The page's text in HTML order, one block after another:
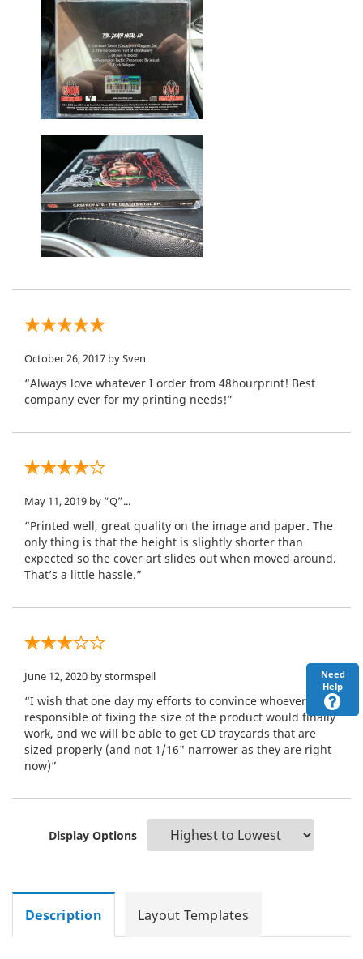
Need
Help
October 26, 2017 by Sven
“Always love whatever I order from 48hourprint! Best
company ever for my printing needs!”
May 11, 2019 by “Q”...
“Printed well, great quality on the image and paper. The
only thing is that the height is slightly shorter than
expected so the cover art slides out when moved around.
That’s a little hassle.”
June 12, 2020 by stormspell
“I wish that one day my efforts to convince whoever is
responsible of fixing the size of the product would finally
work, and we will be able to get CD traycards that are
sized properly (and not 1/16" narrower as they are right
now)”
Display Options
Description Layout Templates